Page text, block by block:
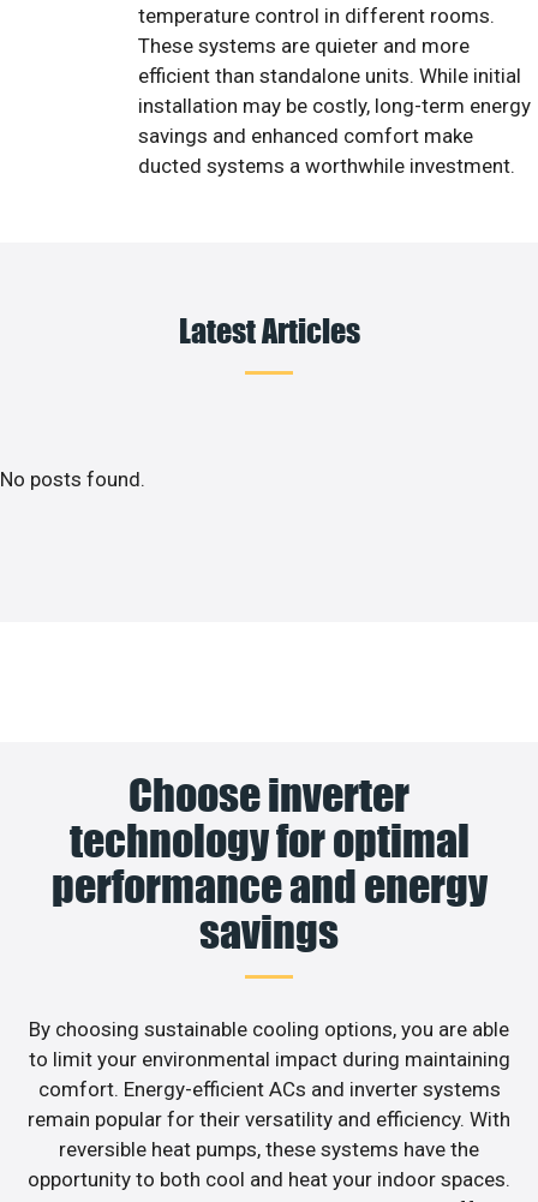
temperature control in different rooms.
These systems are quieter and more
efficient than standalone units. While initial
installation may be costly, long-term energy
savings and enhanced comfort make
ducted systems a worthwhile investment.
Latest Articles
No posts found.
Choose inverter
technology for optimal
performance and energy
savings
By choosing sustainable cooling options, you are able
to limit your environmental impact during maintaining
comfort. Energy-efficient ACs and inverter systems
remain popular for their versatility and efficiency. With
reversible heat pumps, these systems have the
opportunity to both cool and heat your indoor spaces.